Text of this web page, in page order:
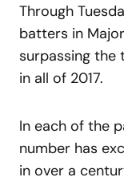
Through
batters in
surpassing
in all of 2017.
In each of the
number has
in over a